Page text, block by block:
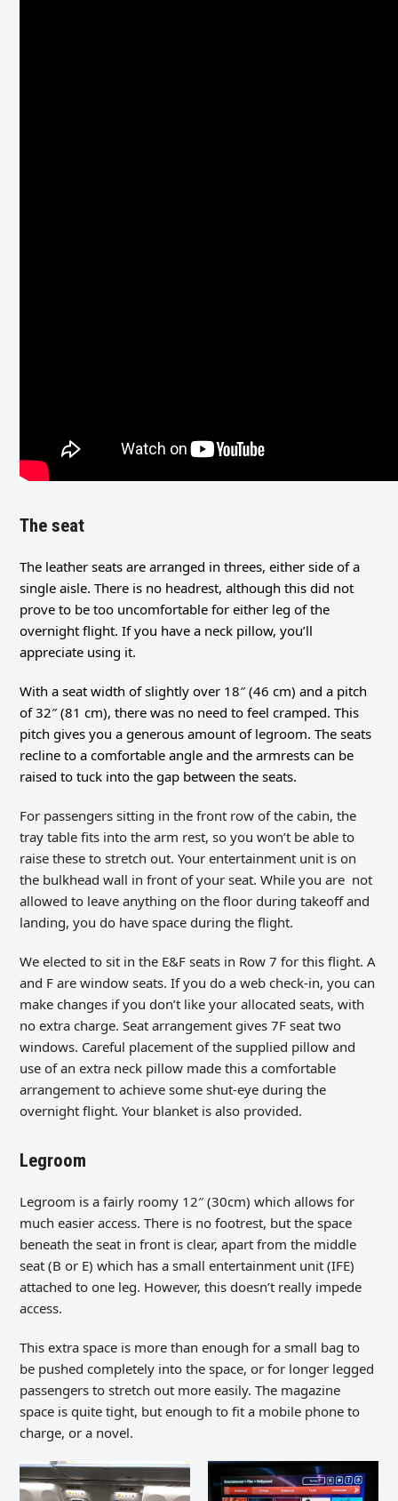
The seat
The leather seats are arranged in threes, either side of a
single aisle. There is no headrest, although this did not
prove to be too uncomfortable for either leg of the
overnight flight. If you have a neck pillow, you’ll
appreciate using it.
With a seat width of slightly over 18″ (46 cm) and a pitch
of 32″ (81 cm), there was no need to feel cramped. This
pitch gives you a generous amount of legroom. The seats
recline to a comfortable angle and the armrests can be
raised to tuck into the gap between the seats.
For passengers sitting in the front row of the cabin, the
tray table fits into the arm rest, so you won’t be able to
raise these to stretch out. Your entertainment unit is on
the bulkhead wall in front of your seat. While you are not
allowed to leave anything on the floor during takeoff and
landing, you do have space during the flight.
We elected to sit in the E&F seats in Row 7 for this flight. A
and F are window seats. If you do a web check-in, you can
make changes if you don’t like your allocated seats, with
no extra charge. Seat arrangement gives 7F seat two
windows. Careful placement of the supplied pillow and
use of an extra neck pillow made this a comfortable
arrangement to achieve some shut-eye during the
overnight flight. Your blanket is also provided.
Legroom
Legroom is a fairly roomy 12″ (30cm) which allows for
much easier access. There is no footrest, but the space
beneath the seat in front is clear, apart from the middle
seat (B or E) which has a small entertainment unit (IFE)
attached to one leg. However, this doesn’t really impede
access.
This extra space is more than enough for a small bag to
be pushed completely into the space, or for longer legged
passengers to stretch out more easily. The magazine
space is quite tight, but enough to fit a mobile phone to
charge, or a novel.